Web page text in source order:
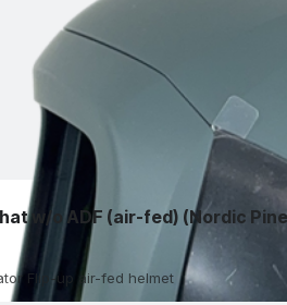
w/o ADF (air-fed) (Nordic
Flip-up air-fed helmet